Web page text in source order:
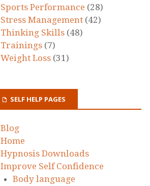
Sports Performance (28)
Stress Management (42)
Thinking Skills (48)
Trainings (7)
Weight Loss (31)
SELF HELP PAGES
Blog
Home
Hypnosis Downloads
Improve Self Confidence
Body language